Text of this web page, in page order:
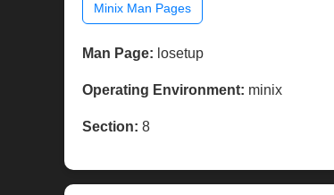
Minix Man Pages
Man Page: losetup
Operating Environment: minix
Section: 8